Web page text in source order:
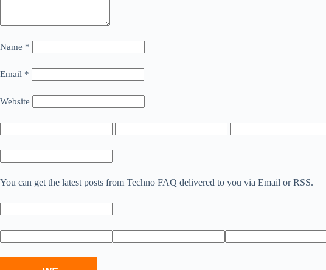
Name *
Email *
Website
You can get the latest posts from Techno FAQ delivered to you via Email or RSS.